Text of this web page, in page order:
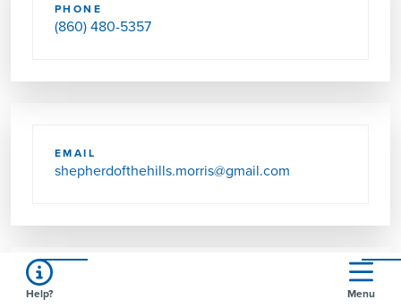
PHONE
(860) 480-5357
EMAIL
shepherdofthehills.morris@gmail.com
Help? Menu